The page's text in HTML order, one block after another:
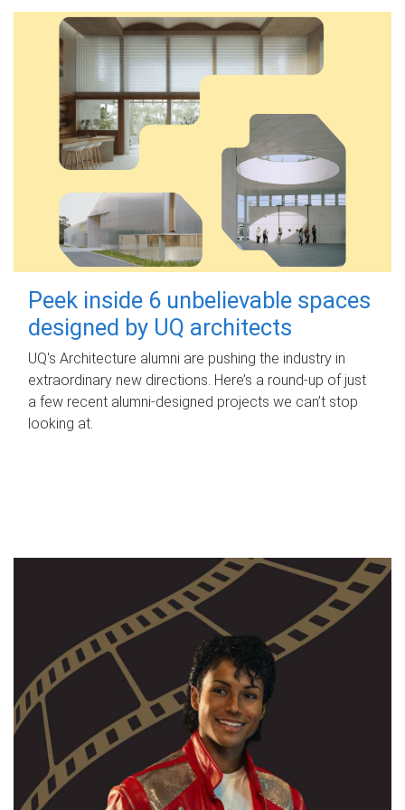
Peek inside 6 unbelievable spaces
designed by UQ architects
UQ's Architecture alumni are pushing the industry in
extraordinary new directions. Here’s a round-up of just
a few recent alumni-designed projects we can’t stop
looking at.